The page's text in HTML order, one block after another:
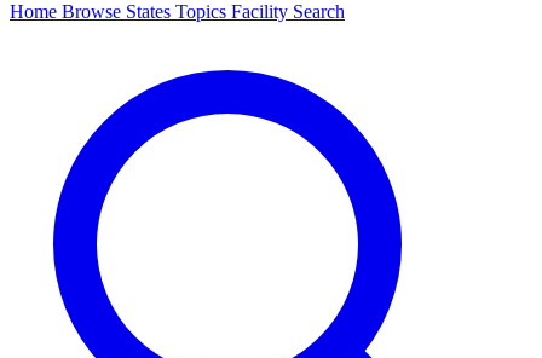
Home Browse States Topics Facility Search